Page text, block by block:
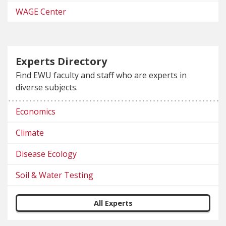
WAGE Center
Experts Directory
Find EWU faculty and staff who are experts in
diverse subjects.
Economics
Climate
Disease Ecology
Soil & Water Testing
All Experts